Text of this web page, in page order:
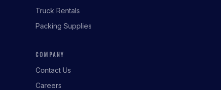
Truck Rentals
Packing Supplies
COMPANY
Contact Us
Careers